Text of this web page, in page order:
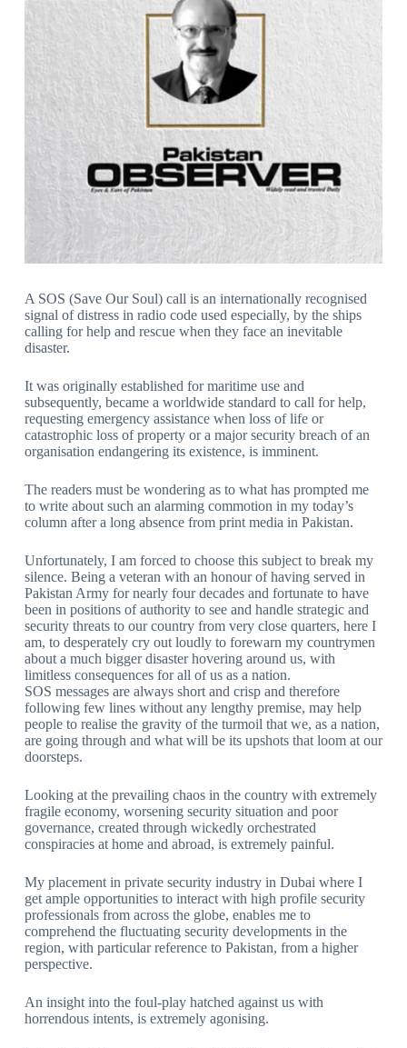
A SOS (Save Our Soul) call is an internationally recognised
signal of distress in radio code used especially, by the ships
calling for help and rescue when they face an inevitable
disaster.
It was originally established for maritime use and
subsequently, became a worldwide standard to call for help,
requesting emergency assistance when loss of life or
catastrophic loss of property or a major security breach of an
organisation endangering its existence, is imminent.
The readers must be wondering as to what has prompted me
to write about such an alarming commotion in my today’s
column after a long absence from print media in Pakistan.
Unfortunately, I am forced to choose this subject to break my
silence. Being a veteran with an honour of having served in
Pakistan Army for nearly four decades and fortunate to have
been in positions of authority to see and handle strategic and
security threats to our country from very close quarters, here I
am, to desperately cry out loudly to forewarn my countrymen
about a much bigger disaster hovering around us, with
limitless consequences for all of us as a nation.
SOS messages are always short and crisp and therefore
following few lines without any lengthy premise, may help
people to realise the gravity of the turmoil that we, as a nation,
are going through and what will be its upshots that loom at our
doorsteps.
Looking at the prevailing chaos in the country with extremely
fragile economy, worsening security situation and poor
governance, created through wickedly orchestrated
conspiracies at home and abroad, is extremely painful.
My placement in private security industry in Dubai where I
get ample opportunities to interact with high profile security
professionals from across the globe, enables me to
comprehend the fluctuating security developments in the
region, with particular reference to Pakistan, from a higher
perspective.
An insight into the foul-play hatched against us with
horrendous intents, is extremely agonising.